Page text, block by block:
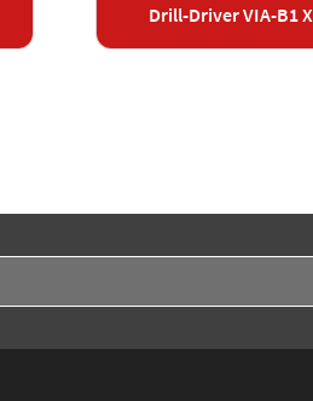
Drill-Driver VIA-B1 X